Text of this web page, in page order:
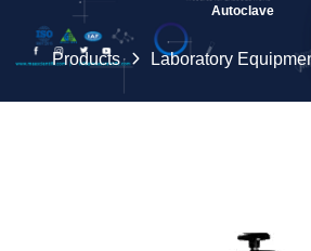
Autoclave
Products Laboratory